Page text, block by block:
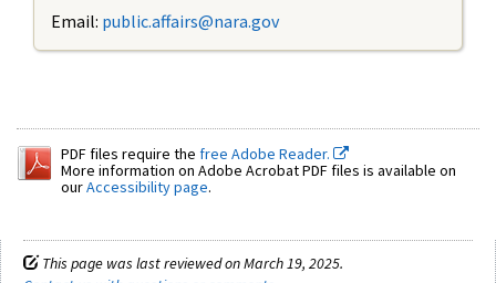
Email: public.affairs@nara.gov
PDF files require the free Adobe Reader.
More information on Adobe Acrobat PDF files is available on
ourAccessibility page.
This page was last reviewed on March 19, 2025.